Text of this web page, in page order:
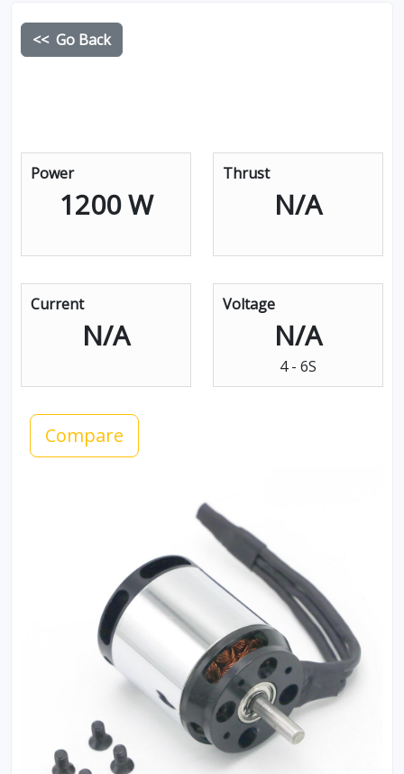
<< Go Back
Power
1200 W
Thrust
N/A
Current
N/A
Voltage
N/A
4 - 6S
Compare